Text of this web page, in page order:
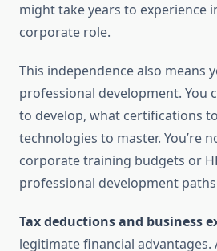
might take years to experience
corporate role.
This independence also means
professional development. You
to develop, what certifications
technologies to master. You’re
corporate training budgets or
professional development
Tax deductions and business
legitimate financial advantages.